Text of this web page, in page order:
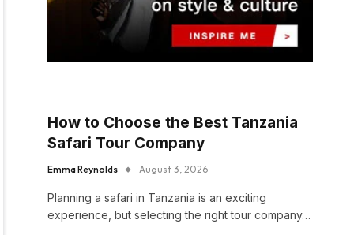
How to Choose the Best Tanzania
Safari Tour Company
Emma Reynolds August 3, 2026
Planning a safari in Tanzania is an exciting
experience, but selecting the right tour company…